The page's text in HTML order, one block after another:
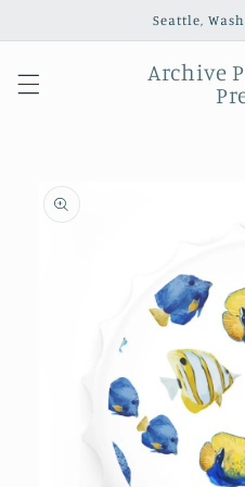
Seattle,
Archive
Skip to
product
information